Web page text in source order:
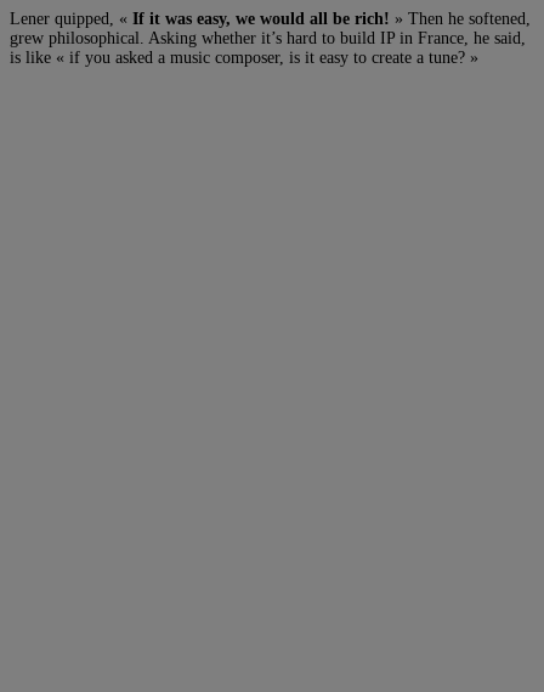
Lener quipped, « If it was easy, we would all be rich! » Then he softened,
grew philosophical. Asking whether it’s hard to build IP in France, he said,
is like « if you asked a music composer, is it easy to create a tune? »